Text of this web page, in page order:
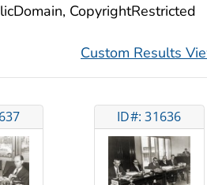
CopyrightRestricted
Custom Results
ID#: 31636